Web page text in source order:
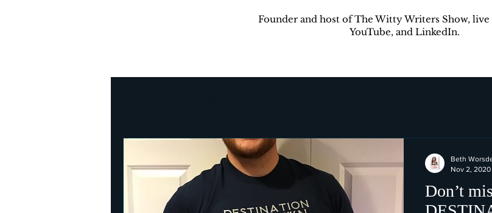
Founder and host of The Witty Writers Show, live
YouTube, and LinkedIn.
Destination Unknown
Don’t
Beth
Nov 2, 2020